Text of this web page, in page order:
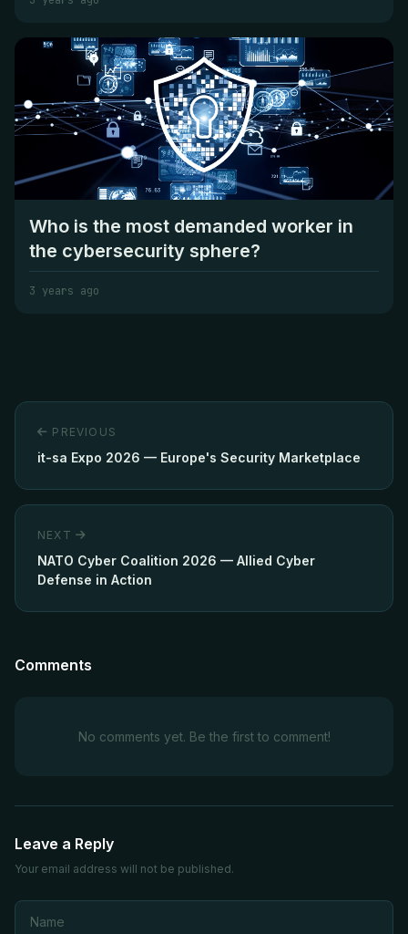
Who is the most demanded worker in
the cybersecurity sphere?
3 years ago
PREVIOUS
it-sa Expo 2026 — Europe's Security Marketplace
NEXT
NATO Cyber Coalition 2026 — Allied Cyber
Defense in Action
Comments
No comments yet. Be the first to comment!
Leave a Reply
Your email address will not be published.